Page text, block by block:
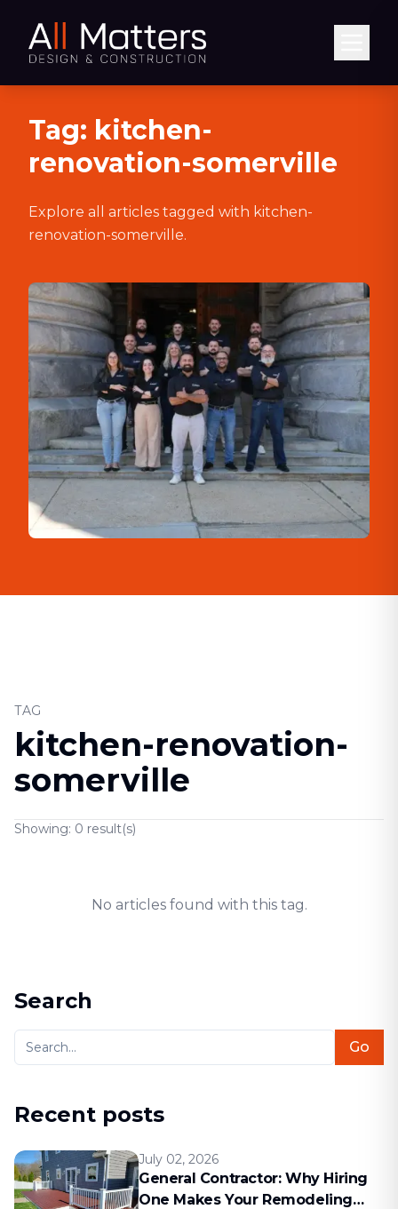
Tag: kitchen-
renovation-somerville
Explore all articles tagged with kitchen-
renovation-somerville.
TAG
kitchen-renovation-
somerville
Showing: 0 result(s)
No articles found with this tag.
Search
Go
Recent posts
July 02, 2026
General Contractor: Why Hiring
One Makes Your Remodeling